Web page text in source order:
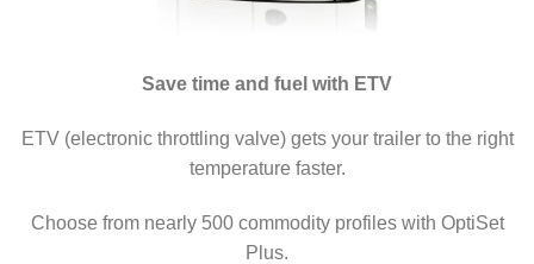
Save time and fuel with ETV
ETV (electronic throttling valve) gets your trailer to the right
temperature faster.
Choose from nearly 500 commodity profiles with OptiSet
Plus.